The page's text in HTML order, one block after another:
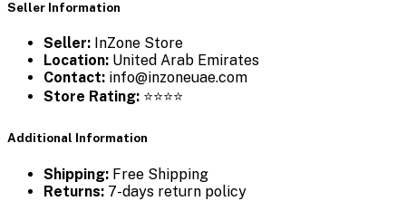
Seller Information
Seller: InZone Store
Location: United Arab Emirates
Contact: info@inzoneuae.com
Store Rating: ⭐⭐⭐⭐
Additional Information
Shipping: Free Shipping
Returns: 7-days return policy